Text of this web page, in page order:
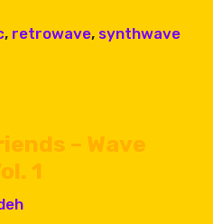
, retrowave, synthwave
– Wave
1